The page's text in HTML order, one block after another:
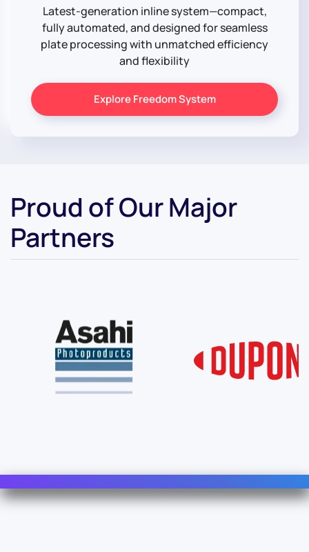
Latest-generation inline system—compact,
fully automated, and designed for seamless
plate processing with unmatched efficiency
and flexibility
Explore Freedom System
Proud of Our Major
Partners